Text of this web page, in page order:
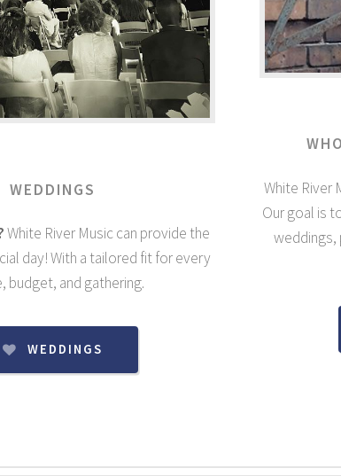
WEDDINGS
White River Music can provide the
day! With a tailored fit for every
budget, and gathering.
WEDDINGS
White River
Our goal is
weddings,